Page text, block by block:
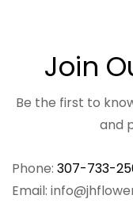
Phone: 307-733-
Email:
Join
Be the first to
and